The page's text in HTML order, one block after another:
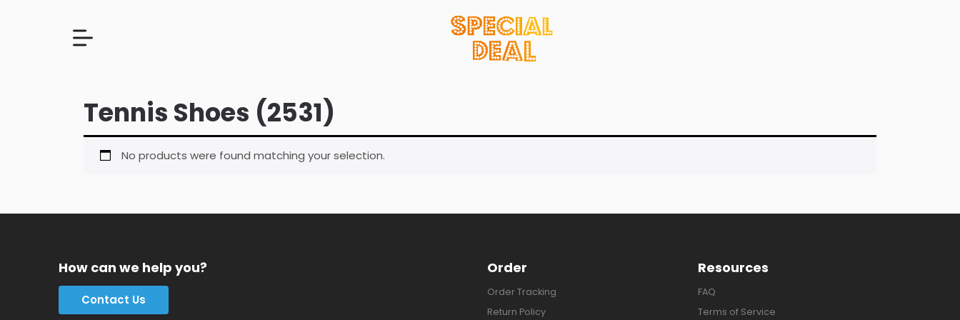
Tennis Shoes (2531)
No products were found matching your selection.
How can we help you?
Contact Us
Order
Order Tracking
Return Policy
Resources
FAQ
Terms of Service